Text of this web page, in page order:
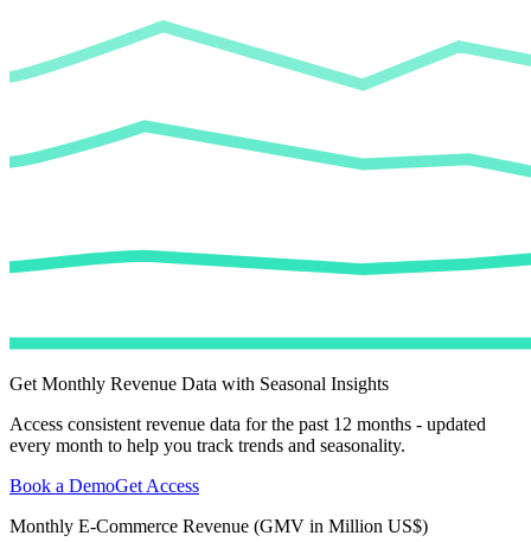
Get Monthly Revenue Data with Seasonal Insights
Access consistent revenue data for the past 12 months - updated
every month to help you track trends and seasonality.
Book a DemoGet Access
Monthly E-Commerce Revenue (GMV in Million US$)